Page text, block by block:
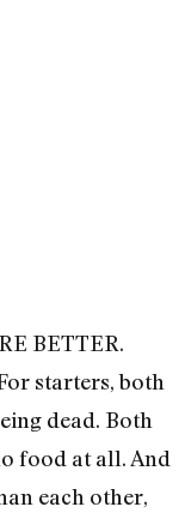
BETTER.
starters, both
dead. Both
food at all. And
each other,